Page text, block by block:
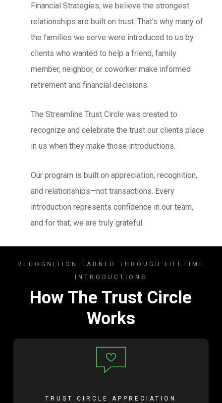
Financial Strategies, we believe the strongest
relationships are built on trust. That’s why many of
the families we serve were introduced to us by
clients who wanted to help a friend, family
member, neighbor, or coworker make informed
retirement and financial decisions.
The Streamline Trust Circle was created to
recognize and celebrate the trust our clients place
in us when they make those introductions.
Our program is built on appreciation, recognition,
and relationships—not transactions. Every
introduction represents confidence in our team,
and for that, we are truly grateful.
RECOGNITION EARNED THROUGH LIFETIME
INTRODUCTIONS
How The Trust Circle
Works
TRUST CIRCLE APPRECIATION